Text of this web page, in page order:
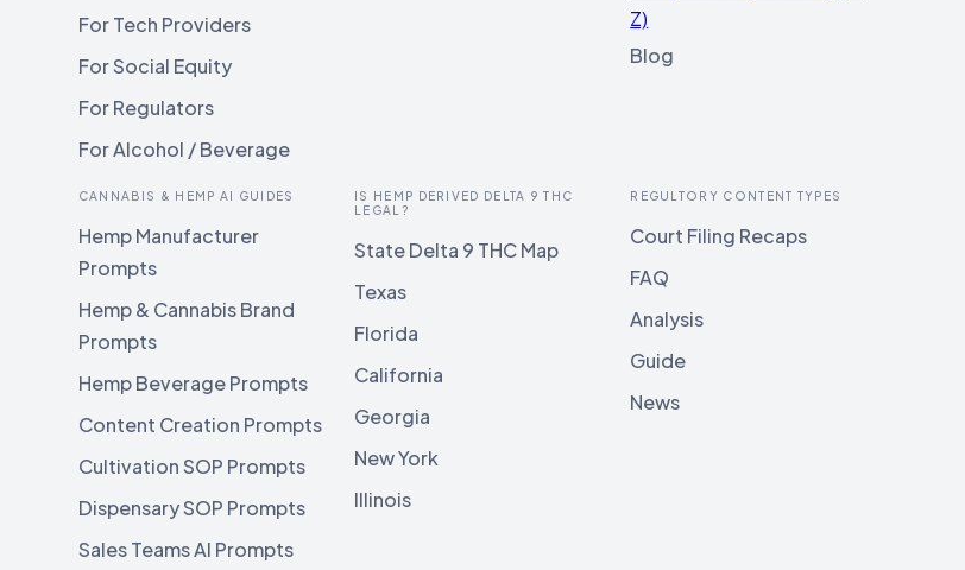
For Tech Providers
For Social Equity
For Regulators
For Alcohol / Beverage
Z)
Blog
CANNABIS & HEMP AI GUIDES
Hemp Manufacturer
Prompts
Hemp & Cannabis Brand
Prompts
Hemp Beverage Prompts
Content Creation Prompts
Cultivation SOP Prompts
Dispensary SOP Prompts
Sales Teams AI Prompts
IS HEMP DERIVED DELTA 9 THC
LEGAL?
State Delta 9 THC Map
Texas
Florida
California
Georgia
New York
Illinois
REGULTORY CONTENT TYPES
Court Filing Recaps
FAQ
Analysis
Guide
News